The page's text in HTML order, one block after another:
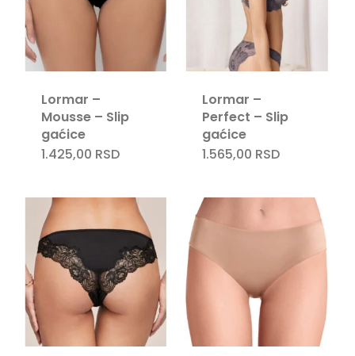
Lormar –
Mousse – Slip
gaćice
1.425,00 RSD
Lormar –
Perfect – Slip
gaćice
1.565,00 RSD